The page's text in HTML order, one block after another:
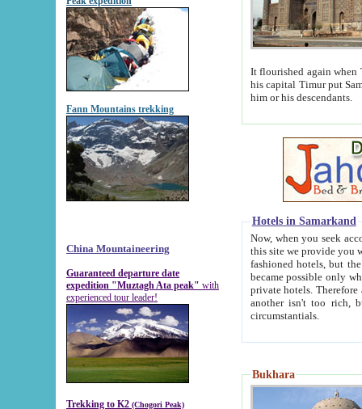
Fann Mountains trekking
China Mountaineering
Guaranteed departure date
expedition "Muztagh Ata peak" with
experienced tour leader!
Trekking to K2 (Chogori Peak)
It flourished again when
his capital Timur put Samarkand on the world
him or his descendants.
Hotels in Samarkand
Now, when you seek
this site we provide you with trust-worthy
fashioned hotels, but the modern hotels of present-day Samarkand. The existence in itself of such
became possible only when
private hotels. Therefore a difference between the
another isn't too rich, but is assiduous. We should then learn a difference between substantials and
circumstantials.
Bukhara